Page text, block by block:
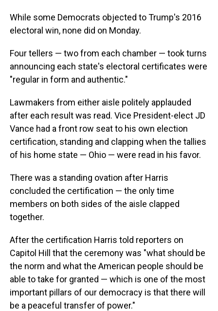
While some Democrats objected to Trump's 2016
electoral win, none did on Monday.
Four tellers — two from each chamber — took turns
announcing each state's electoral certificates were
"regular in form and authentic."
Lawmakers from either aisle politely applauded
after each result was read. Vice President-elect JD
Vance had a front row seat to his own election
certification, standing and clapping when the tallies
of his home state — Ohio — were read in his favor.
There was a standing ovation after Harris
concluded the certification — the only time
members on both sides of the aisle clapped
together.
After the certification Harris told reporters on
Capitol Hill that the ceremony was "what should be
the norm and what the American people should be
able to take for granted — which is one of the most
important pillars of our democracy is that there will
be a peaceful transfer of power."